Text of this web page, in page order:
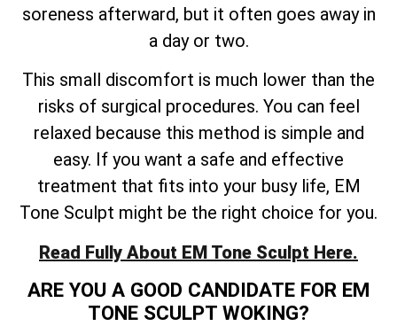
soreness afterward, but it often goes away in
a day or two.
This small discomfort is much lower than the
risks of surgical procedures. You can feel
relaxed because this method is simple and
easy. If you want a safe and effective
treatment that fits into your busy life, EM
Tone Sculpt might be the right choice for you.
Read Fully About EM Tone Sculpt Here.
ARE YOU A GOOD CANDIDATE FOR EM
TONE SCULPT WOKING?